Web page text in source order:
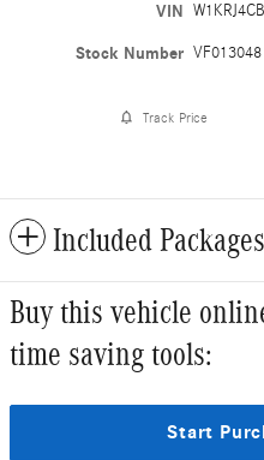
VIN
Stock Number VF013048
Track Price
Included
Buy this vehicle
time saving tools:
Start